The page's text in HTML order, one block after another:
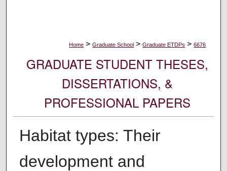
Home > Graduate School > Graduate ETDPs > 6676
GRADUATE STUDENT THESES,
DISSERTATIONS, &
PROFESSIONAL PAPERS
Habitat types: Their
development and